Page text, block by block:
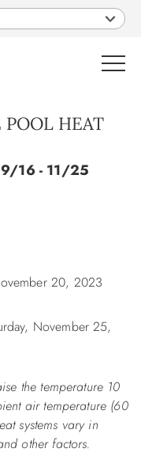
POOL HEAT
9/16 - 11/25
20, 2023
November 25,
the temperature 10
air temperature (60
systems vary in
other factors.